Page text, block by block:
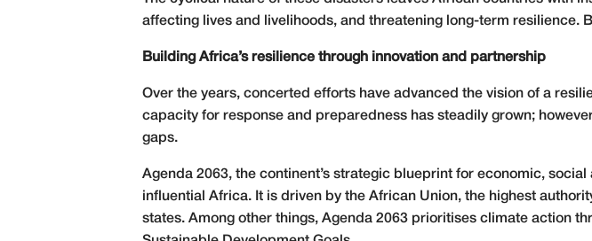
affecting lives and livelihoods, and threatening long-term resilience.
Building Africa’s resilience through innovation and partnership
Over the years, concerted efforts have advanced the vision of a
capacity for response and preparedness has steadily grown;
gaps.
Agenda 2063, the continent’s strategic blueprint for economic,
influential Africa. It is driven by the African Union, the highest
states. Among other things, Agenda 2063 prioritises climate action